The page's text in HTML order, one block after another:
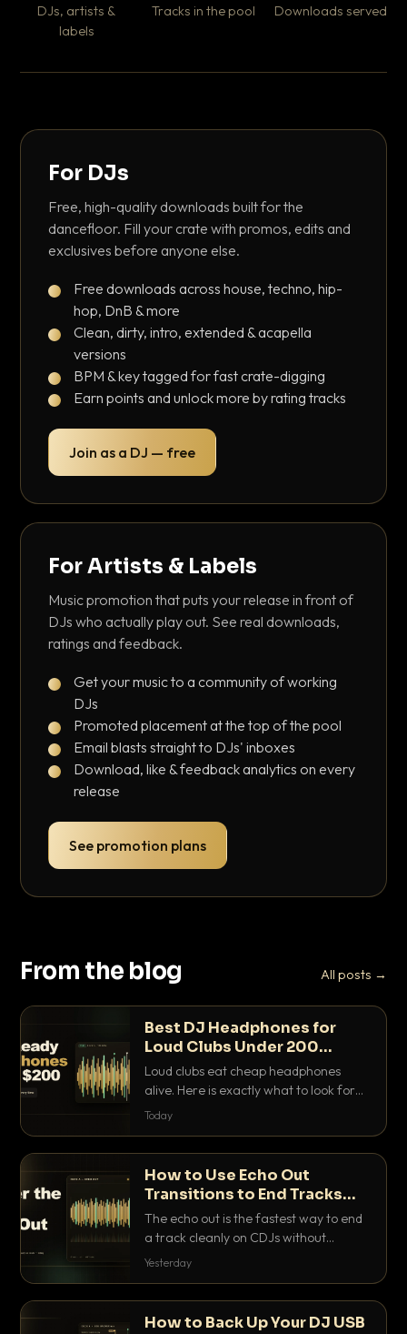
DJs, artists &
labels
Tracks in the pool Downloads served
For DJs
Free, high-quality downloads built for the
dancefloor. Fill your crate with promos, edits and
exclusives before anyone else.
Free downloads across house, techno, hip-
hop, DnB & more
Clean, dirty, intro, extended & acapella
versions
BPM & key tagged for fast crate-digging
Earn points and unlock more by rating tracks
Join as a DJ — free
For Artists & Labels
Music promotion that puts your release in front of
DJs who actually play out. See real downloads,
ratings and feedback.
Get your music to a community of working
DJs
Promoted placement at the top of the pool
Email blasts straight to DJs' inboxes
Download, like & feedback analytics on every
release
See promotion plans
From the blog All posts →
Best DJ Headphones for
Loud Clubs Under 200
Dollars
Loud clubs eat cheap headphones
alive. Here is exactly what to look for
and the best DJ headphones under
Today
How to Use Echo Out
Transitions to End Tracks
Cleanly on CDJs
The echo out is the fastest way to end
a track cleanly on CDJs without
waiting for a dead outro. Here is
Yesterday
How to Back Up Your DJ USB